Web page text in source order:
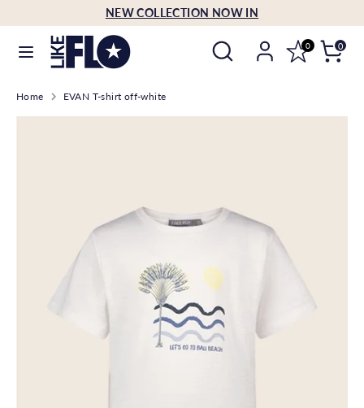
to
content
NEW COLLECTION NOW IN
Search
Search
our
0 0
Language
English
our
store
Home EVAN T-shirt off-white